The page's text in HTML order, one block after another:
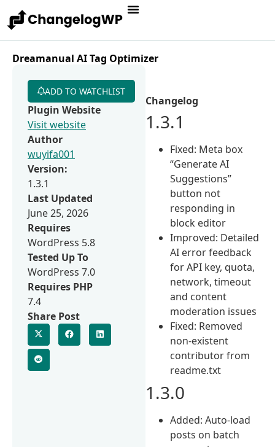
Dreamanual AI Tag Optimizer
Changelog
1.3.1
Fixed: Meta box
“Generate AI
Suggestions”
button not
responding in
block editor
Improved: Detailed
AI error feedback
for API key, quota,
network, timeout
and content
moderation issues
Fixed: Removed
non-existent
contributor from
readme.txt
1.3.0
Added: Auto-load
posts on batch
ADD TO WATCHLIST
Plugin Website
Visit website
Author
wuyifa001
Version:
1.3.1
Last Updated
June 25, 2026
Requires
WordPress 5.8
Tested Up To
WordPress 7.0
Requires PHP
7.4
Share Post